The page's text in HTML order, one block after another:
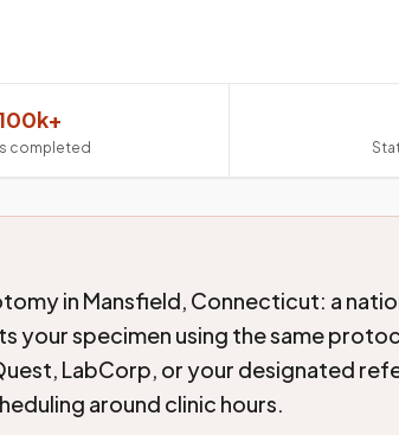
completed
in Mansfield, Connecticut: a
your specimen using the same
LabCorp, or your designated
around clinic hours.